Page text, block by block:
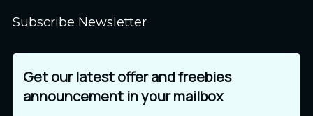
Subscribe Newsletter
Get our latest offer and freebies
announcement in your mailbox